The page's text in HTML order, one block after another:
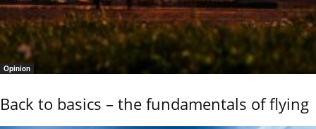
Opinion
Back to basics – the fundamentals of flying